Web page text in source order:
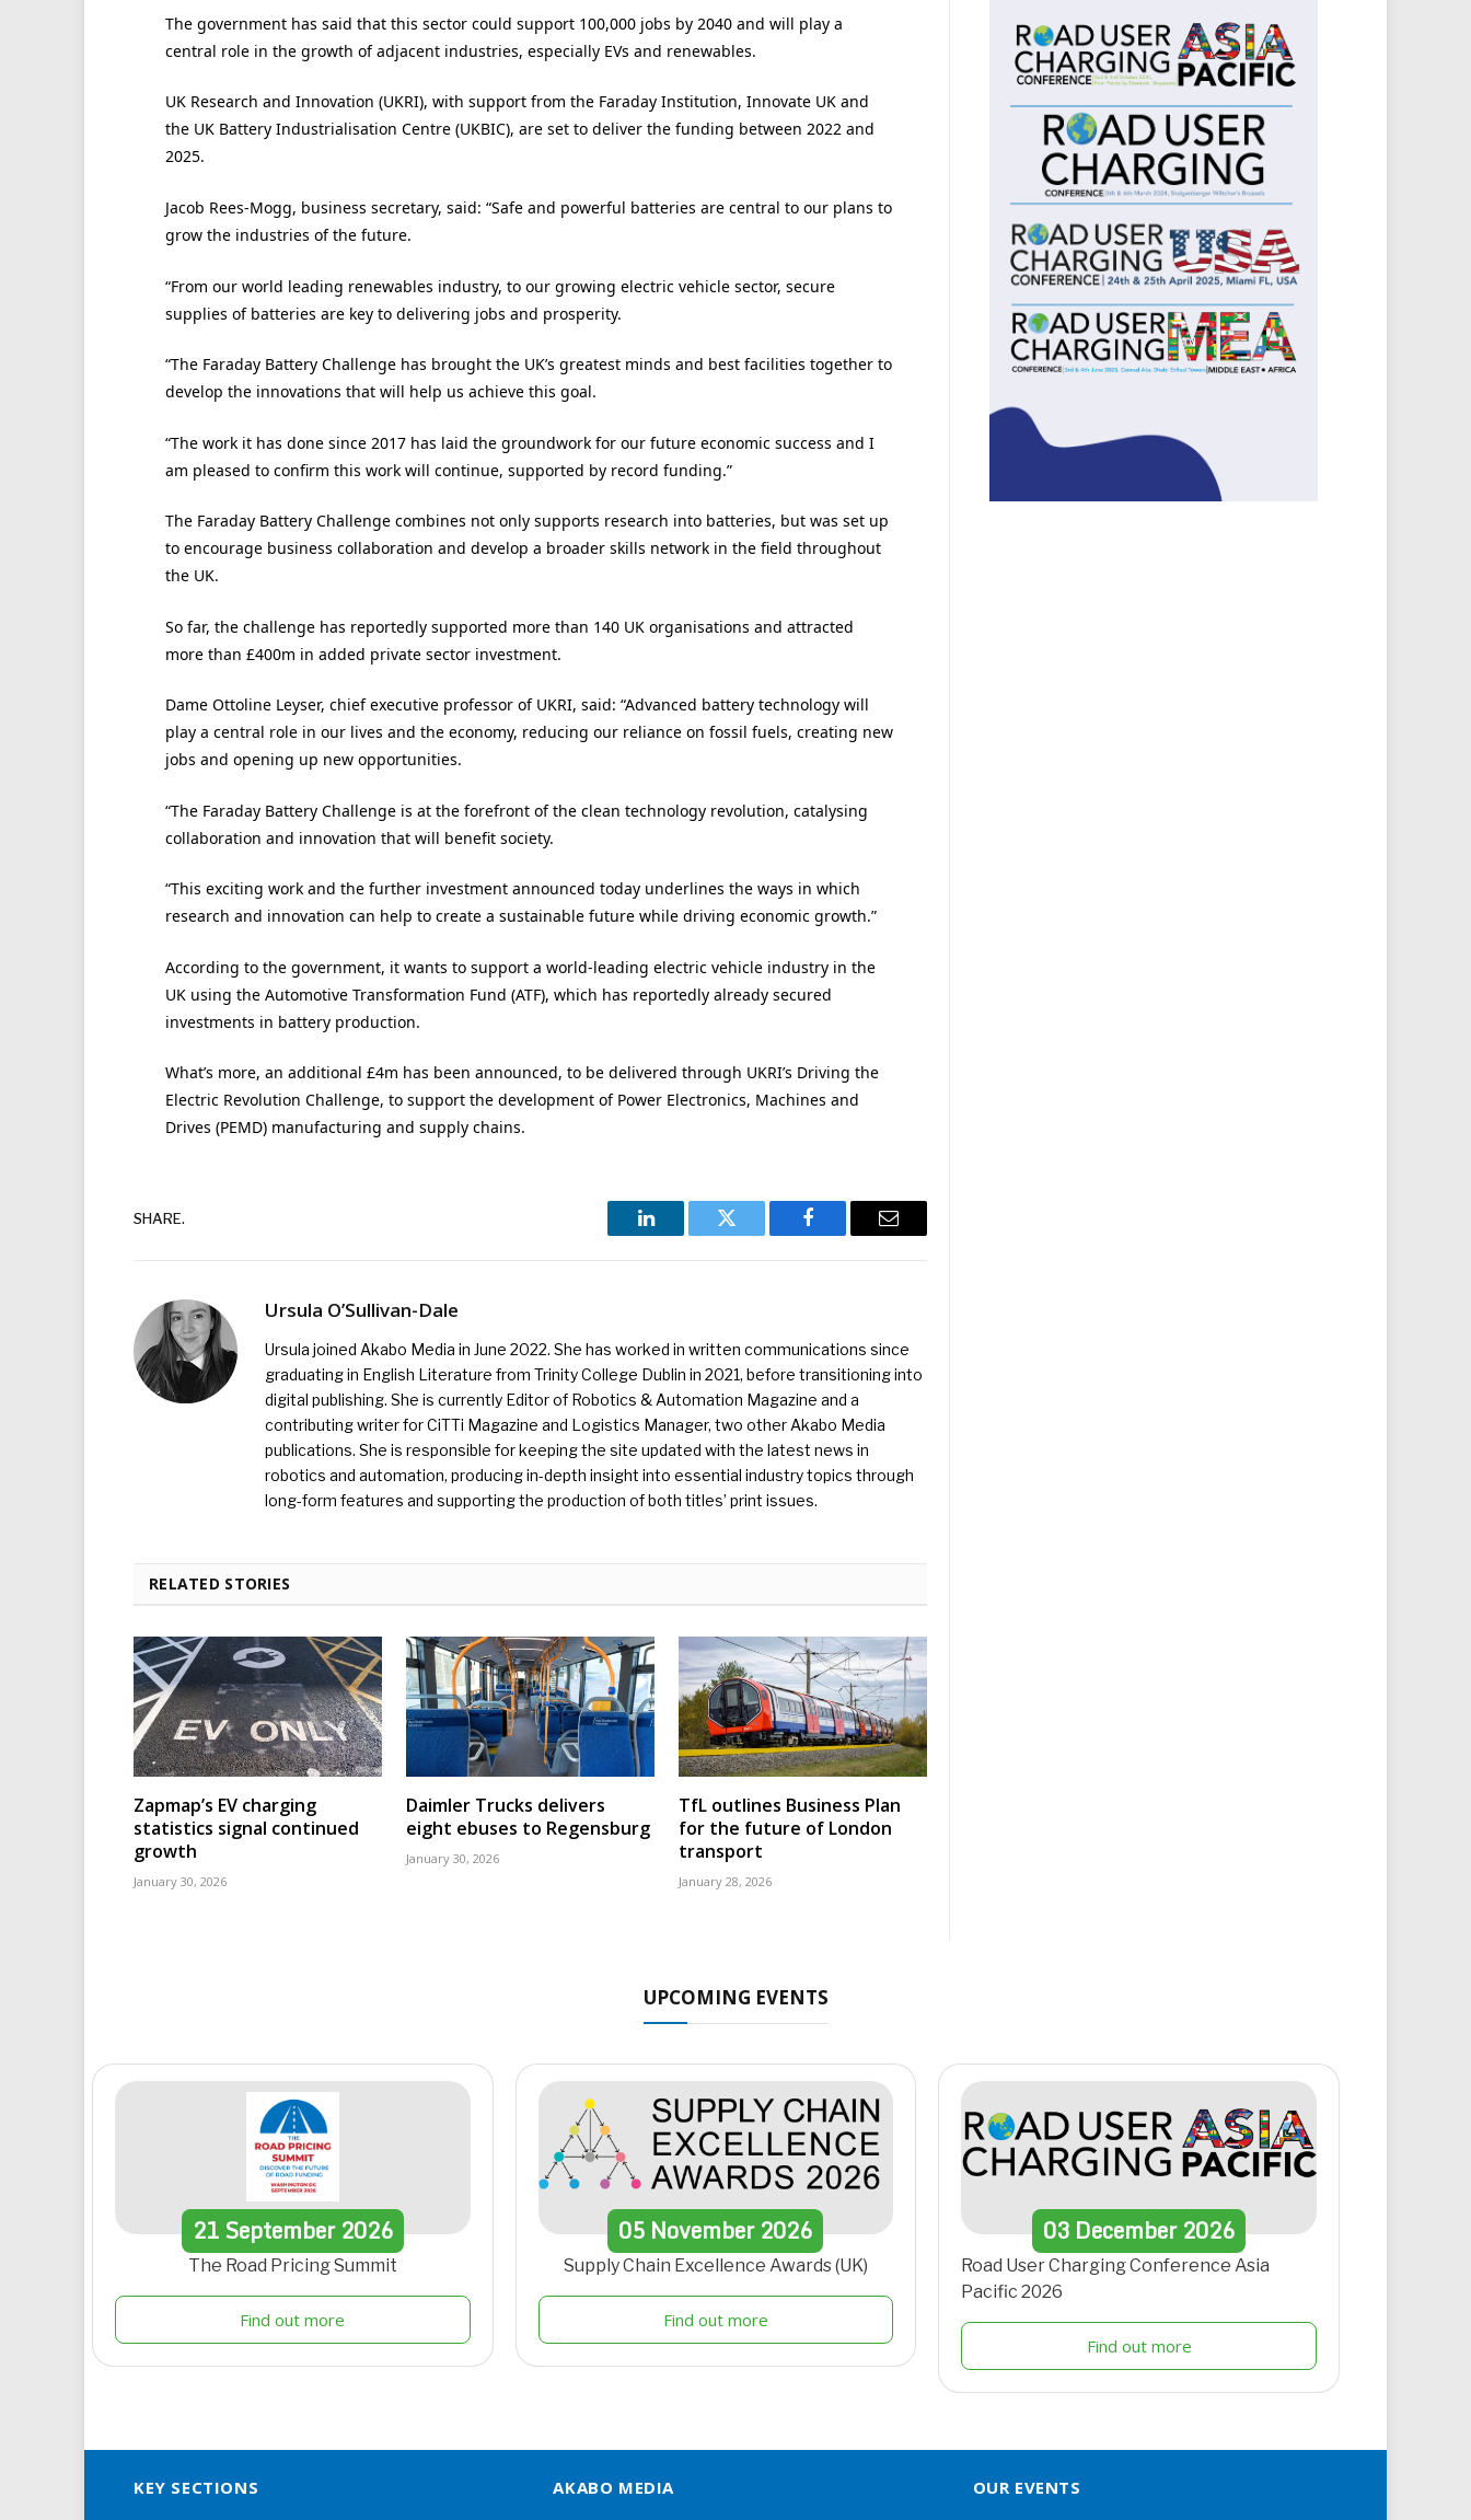
The government has said that this sector could support 100,000 jobs by 2040 and will play a
central role in the growth of adjacent industries, especially EVs and renewables.
UK Research and Innovation (UKRI), with support from the Faraday Institution, Innovate UK and
the UK Battery Industrialisation Centre (UKBIC), are set to deliver the funding between 2022 and
2025.
Jacob Rees-Mogg, business secretary, said: “Safe and powerful batteries are central to our plans to
grow the industries of the future.
“From our world leading renewables industry, to our growing electric vehicle sector, secure
supplies of batteries are key to delivering jobs and prosperity.
“The Faraday Battery Challenge has brought the UK’s greatest minds and best facilities together to
develop the innovations that will help us achieve this goal.
“The work it has done since 2017 has laid the groundwork for our future economic success and I
am pleased to confirm this work will continue, supported by record funding.”
The Faraday Battery Challenge combines not only supports research into batteries, but was set up
to encourage business collaboration and develop a broader skills network in the field throughout
the UK.
So far, the challenge has reportedly supported more than 140 UK organisations and attracted
more than £400m in added private sector investment.
Dame Ottoline Leyser, chief executive professor of UKRI, said: “Advanced battery technology will
play a central role in our lives and the economy, reducing our reliance on fossil fuels, creating new
jobs and opening up new opportunities.
“The Faraday Battery Challenge is at the forefront of the clean technology revolution, catalysing
collaboration and innovation that will benefit society.
“This exciting work and the further investment announced today underlines the ways in which
research and innovation can help to create a sustainable future while driving economic growth.”
According to the government, it wants to support a world-leading electric vehicle industry in the
UK using the Automotive Transformation Fund (ATF), which has reportedly already secured
investments in battery production.
What’s more, an additional £4m has been announced, to be delivered through UKRI’s Driving the
Electric Revolution Challenge, to support the development of Power Electronics, Machines and
Drives (PEMD) manufacturing and supply chains.
SHARE.
LinkedIn Twitter Facebook Email
Ursula O’Sullivan-Dale
Ursula joined Akabo Media in June 2022. She has worked in written communications since
graduating in English Literature from Trinity College Dublin in 2021, before transitioning into
digital publishing. She is currently Editor of Robotics & Automation Magazine and a
contributing writer for CiTTi Magazine and Logistics Manager, two other Akabo Media
publications. She is responsible for keeping the site updated with the latest news in
robotics and automation, producing in-depth insight into essential industry topics through
long-form features and supporting the production of both titles’ print issues.
RELATED STORIES
Zapmap’s EV charging
statistics signal continued
growth
January 30, 2026
Daimler Trucks delivers
eight ebuses to Regensburg
January 30, 2026
TfL outlines Business Plan
for the future of London
transport
January 28, 2026
UPCOMING EVENTS
21September 2026
The Road Pricing Summit
Find out more
05 November2026
Supply Chain Excellence Awards (UK)
Find out more
03 December 2026
Road User Charging Conference Asia
Pacific 2026
Find out more
KEY SECTIONS AKABO MEDIA OUR EVENTS